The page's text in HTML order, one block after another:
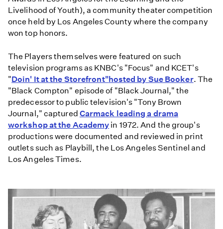
Livelihood of Youth), a community theater competition
once held by Los Angeles County where the company
won top honors.
The Players themselves were featured on such
television programs as KNBC's "Focus" and KCET's
"Doin' It at the Storefront"hosted by Sue Booker. The
"Black Compton" episode of "Black Journal," the
predecessor to public television's "Tony Brown
Journal," captured Carmack leading a drama
workshop at the Academy in 1972. And the group's
productions were documented and reviewed in print
outlets such as Playbill, the Los Angeles Sentinel and
Los Angeles Times.